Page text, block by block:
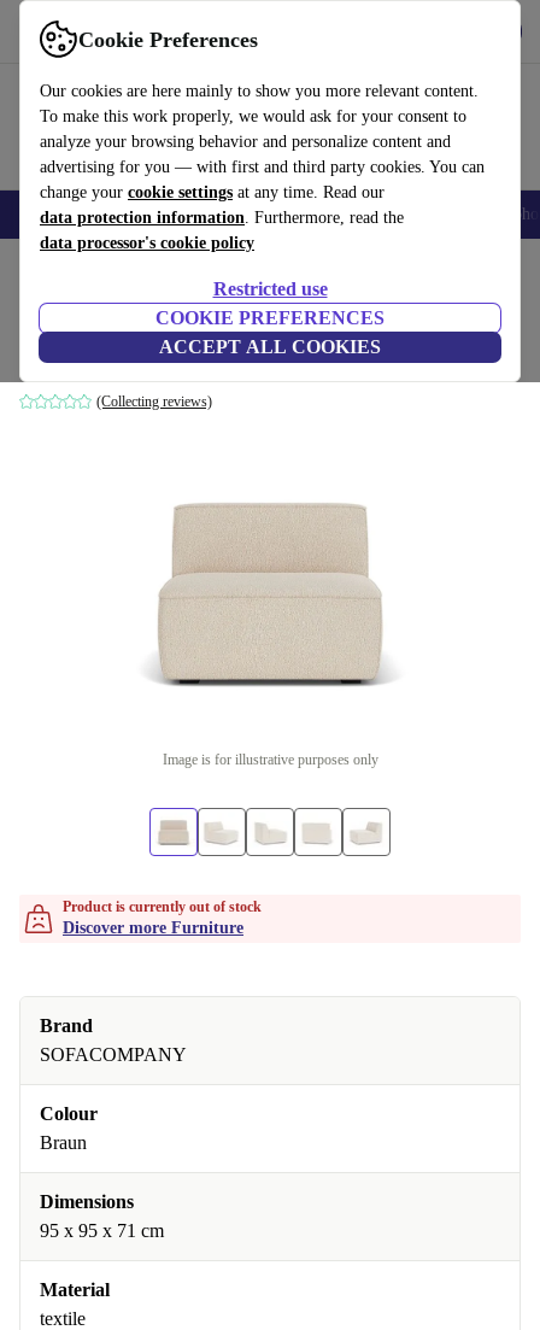
Cookie Preferences
Our cookies are here mainly to show you more relevant content.
To make this work properly, we would ask for your consent to
analyze your browsing behavior and personalize content and
advertising for you — with first and third party cookies. You can
change your cookie settings at any time. Read our
data protection information. Furthermore, read the
data processor's cookie policy
Restricted use
COOKIE PREFERENCES
ACCEPT ALL COOKIES
Use refurbed fast and easy
Smartphones Laptops Tablets Smartwatches Accessories
Dane single-seater Modul Pasha Dune
brown
(Collecting reviews)
Image is for illustrative purposes only
Product is currently out of stock
Discover more Furniture
Brand
SOFACOMPANY
Colour
Braun
Dimensions
95 x 95 x 71 cm
Material
textile